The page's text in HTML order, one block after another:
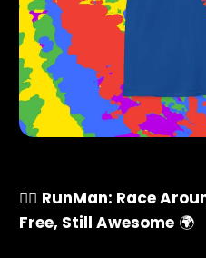
🏃‍♂️ RunMan: Race
Free, Still Awesome🌍